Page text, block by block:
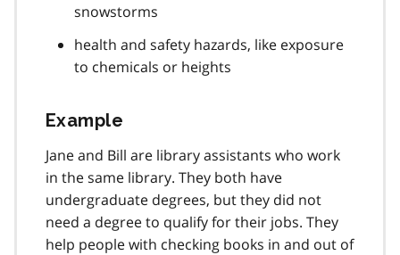
snowstorms
health and safety hazards, like exposure
to chemicals or heights
Example
Jane and Bill are library assistants who work
in the same library. They both have
undergraduate degrees, but they did not
need a degree to qualify for their jobs. They
help people with checking books in and out of